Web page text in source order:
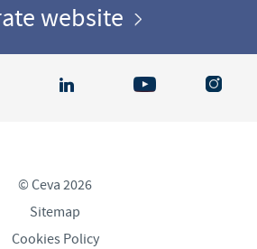
website
© Ceva 2026
Sitemap
Cookies Policy